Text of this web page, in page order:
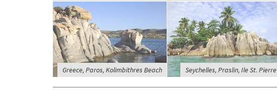
Greece, Paros, Kolimbithres Beach Seychelles, Praslin, Ile St. Pierre